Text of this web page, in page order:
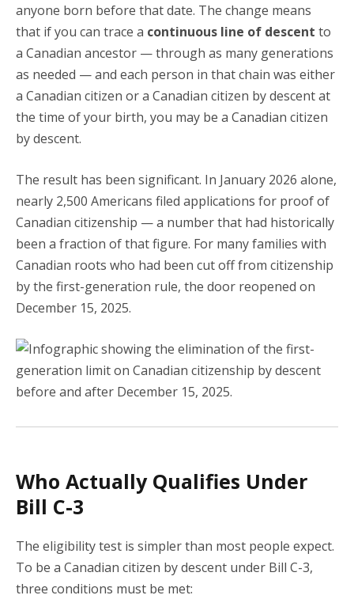
anyone born before that date. The change means
that if you can trace a continuous line of descent to
a Canadian ancestor — through as many generations
as needed — and each person in that chain was either
a Canadian citizen or a Canadian citizen by descent at
the time of your birth, you may be a Canadian citizen
by descent.
The result has been significant. In January 2026 alone,
nearly 2,500 Americans filed applications for proof of
Canadian citizenship — a number that had historically
been a fraction of that figure. For many families with
Canadian roots who had been cut off from citizenship
by the first-generation rule, the door reopened on
December 15, 2025.
Who Actually Qualifies Under
Bill C-3
The eligibility test is simpler than most people expect.
To be a Canadian citizen by descent under Bill C-3,
three conditions must be met: